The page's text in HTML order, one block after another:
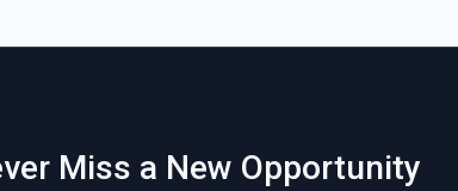
Miss a New Opportunity